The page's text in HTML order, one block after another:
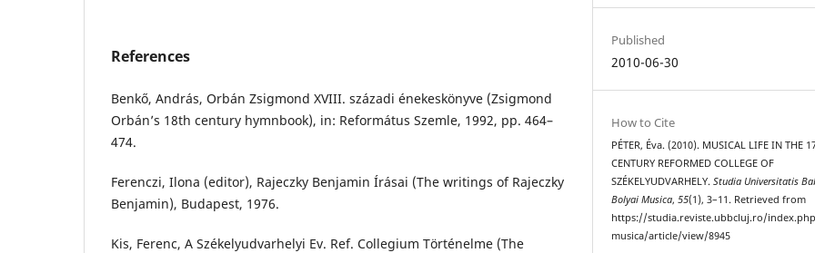
References
Benkő, András, Orbán Zsigmond XVIII. századi énekeskönyve (Zsigmond
Orbán’s 18th century hymnbook), in: Református Szemle, 1992, pp. 464–
474.
Ferenczi, Ilona (editor), Rajeczky Benjamin Írásai (The writings of Rajeczky
Benjamin), Budapest, 1976.
Kis, Ferenc, A Székelyudvarhelyi Ev. Ref. Collegium Történelme (The
Published
2010-06-30
How to Cite
PÉTER, Éva. (2010). MUSICAL LIFE IN THE
CENTURY REFORMED COLLEGE OF
SZÉKELYUDVARHELY.Studia Universitatis
Bolyai Musica,55(1), 3–11. Retrieved from
https://studia.reviste.ubbcluj.ro/
musica/article/view/8945